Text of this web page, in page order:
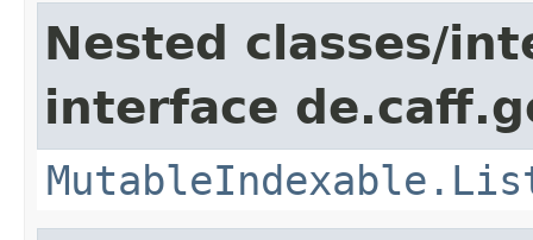
Nested classes/
interface